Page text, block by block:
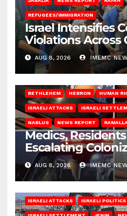
REFUGEES/IMMIGRATION
Israel Intensifies
Violations Across
AUG 8, 2026 IMEMC
BETHLEHEM HEBRON HUMAN
ISRAELI ATTACKS ISRAELI
NABLUS NEWS REPORT
Medics,
Escalating
AUG 8, 2026 IMEMC
ISRAELI ATTACKS ISRAELI POLITICS